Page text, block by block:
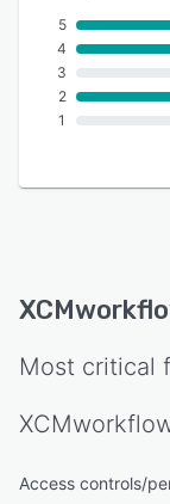
5
4
3
2
1
Most critical
Access controls/